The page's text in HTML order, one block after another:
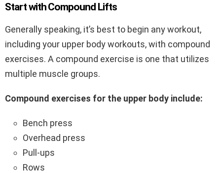
Start with Compound Lifts
Generally speaking, it’s best to begin any workout,
including your upper body workouts, with compound
exercises. A compound exercise is one that utilizes
multiple muscle groups.
Compound exercises for the upper body include:
Bench press
Overhead press
Pull-ups
Rows